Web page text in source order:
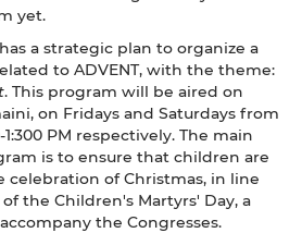
yet.
a strategic plan to organize a
to ADVENT, with the theme:
. This program will be aired on
on Fridays and Saturdays from
1:300 PM respectively. The main
is to ensure that children are
of Christmas, in line
the Children's Martyrs' Day, a
the Congresses.